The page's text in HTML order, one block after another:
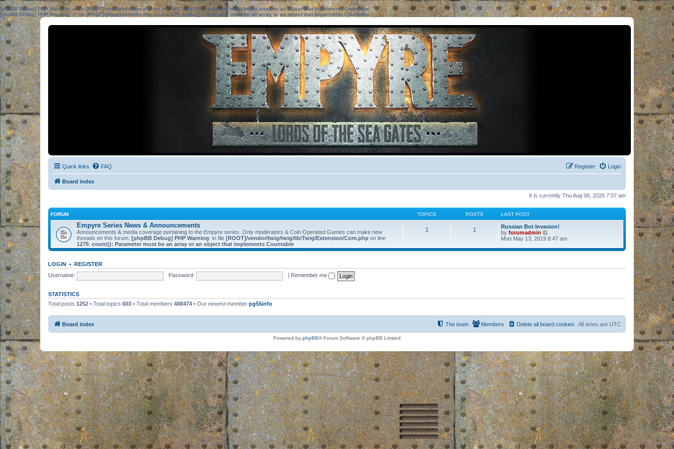
[phpBB Debug] PHP Warning: in file[ROOT]/phpbb/session.phpon line583:sizeof(): Parameter must be an array or an object that implements Countable
[phpBB Debug] PHP Warning: in file[ROOT]/phpbb/session.phpon line639: sizeof(): Parameter must be an array or an object that implements Countable
Quick links FAQ Login
Register
Board index
It is currently Thu Aug 06, 2026 7:07 am
FORUM TOPICS POSTS LAST POST
Empyre Series News & Announcements
Announcements & media coverage pertaining to the Empyre series. Only moderators & Coin Operated Games can make new
threads on this forum. [phpBB Debug] PHP Warning: in file [ROOT]/vendor/twig/twig/lib/Twig/Extension/Core.php on line
1275: count(): Parameter must be an array or an object that implements Countable
1 1
Russian Bot Invasion!
by forumadmin
i
w
e
s
o
s
Mon May 13, 2019 8:47 am
LOGIN • REGISTER
Username:
Password: Remember me
STATISTICS
Total posts 1252 • Total topics 603 • Total members 488474 • Our newest member pg55info
Board index All times are UTC
Delete all board cookies
Members
The team
Powered by phpBB® Forum Software © phpBB Limited